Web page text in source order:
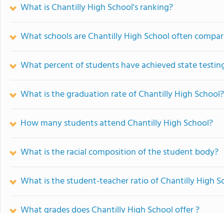
What is Chantilly High School's ranking?
What schools are Chantilly High School often
What percent of students have achieved state
What is the graduation rate of Chantilly High School?
How many students attend Chantilly High School?
What is the racial composition of the student body?
What is the student-teacher ratio of Chantilly High